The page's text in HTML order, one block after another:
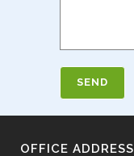
OFFICE ADDRESS